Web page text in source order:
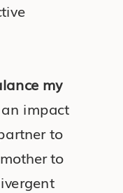
my
impact
to
to